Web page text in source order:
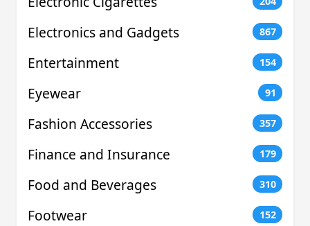
Electronics and Gadgets 867
Entertainment 154
Eyewear 91
Fashion Accessories 357
Finance and Insurance 179
Food and Beverages 310
Footwear 152